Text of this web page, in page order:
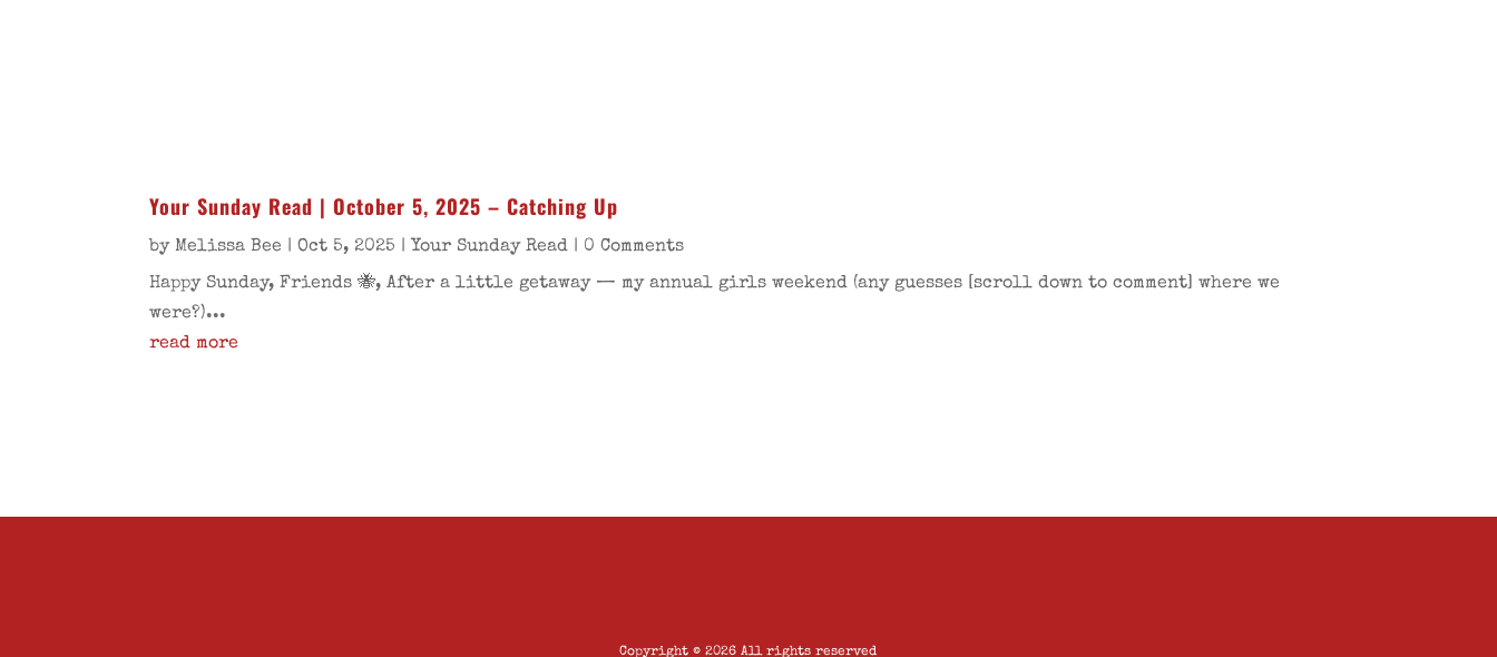
Your Sunday Read | October 5, 2025 – Catching Up
byMelissa Bee |Oct 5, 2025 | Your Sunday Read | 0 Comments
Happy Sunday, Friends 🐝, After a little getaway — my annual girls weekend (any guesses [scroll down to comment] where we
were?)...
read more
Copyright © 2026 All rights reserved